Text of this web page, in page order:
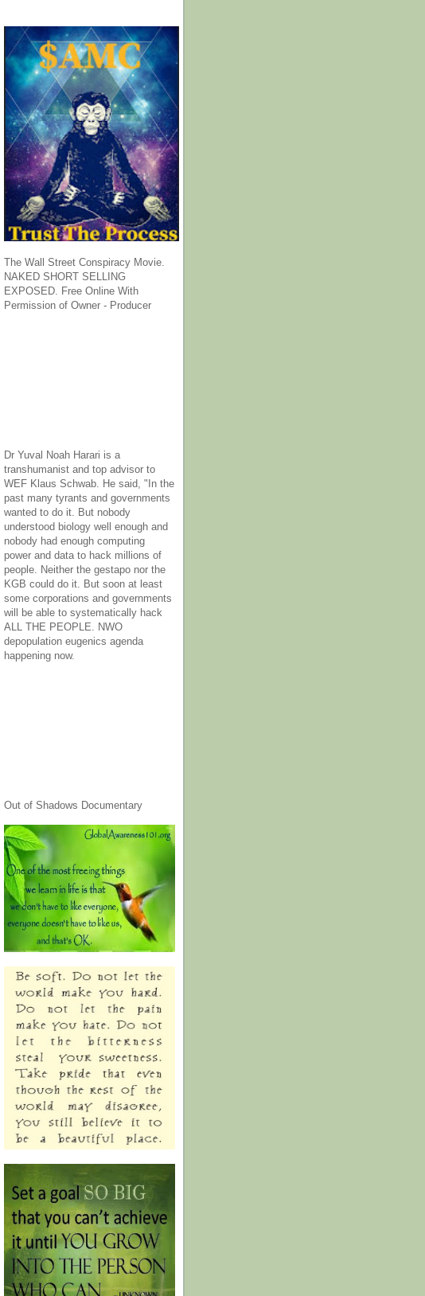
The Wall Street Conspiracy Movie.
NAKED SHORT SELLING
EXPOSED. Free Online With
Permission of Owner - Producer
Dr Yuval Noah Harari is a
transhumanist and top advisor to
WEF Klaus Schwab. He said, "In the
past many tyrants and governments
wanted to do it. But nobody
understood biology well enough and
nobody had enough computing
power and data to hack millions of
people. Neither the gestapo nor the
KGB could do it. But soon at least
some corporations and governments
will be able to systematically hack
ALL THE PEOPLE. NWO
depopulation eugenics agenda
happening now.
Out of Shadows Documentary